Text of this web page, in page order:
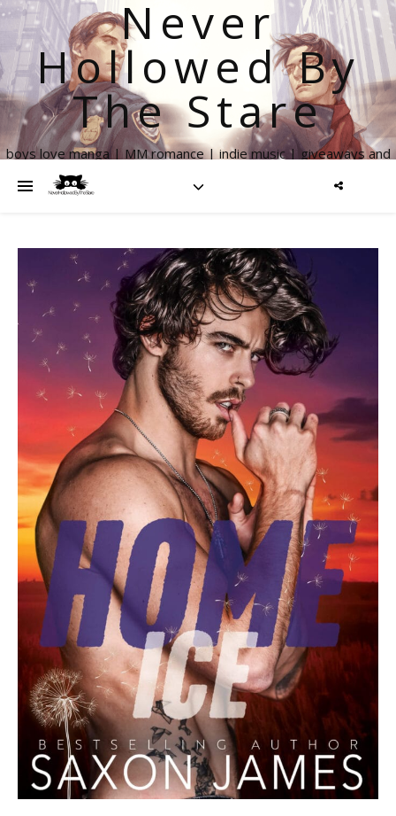
Never
Hollowed By
The Stare
boys love manga | MM romance | indie music | giveaways and